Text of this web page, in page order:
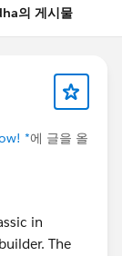
의 게시물
*에 글을 올
in
The